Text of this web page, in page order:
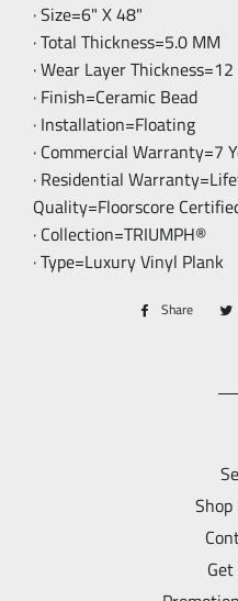
· Size=6" X 48"
· Total Thickness=5.0 MM
· Wear Layer
· Finish=Ceramic Bead
· Installation=Floating
· Commercial Warranty=7
· Residential
Quality=Floorscore
· Collection=TRIUMPH®
· Type=Luxury Vinyl Plank
Share
Share